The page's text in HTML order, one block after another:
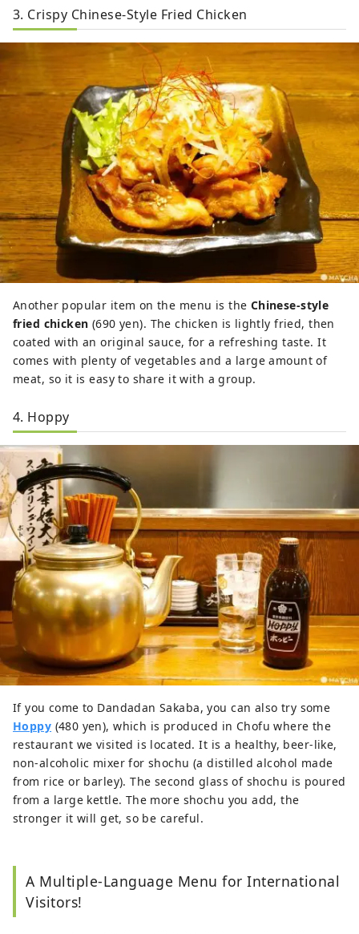
3. Crispy Chinese-Style Fried Chicken
Another popular item on the menu is the Chinese-style
fried chicken (690 yen). The chicken is lightly fried, then
coated with an original sauce, for a refreshing taste. It
comes with plenty of vegetables and a large amount of
meat, so it is easy to share it with a group.
4. Hoppy
If you come to Dandadan Sakaba, you can also try some
Hoppy (480 yen), which is produced in Chofu where the
restaurant we visited is located. It is a healthy, beer-like,
non-alcoholic mixer for shochu (a distilled alcohol made
from rice or barley). The second glass of shochu is poured
from a large kettle. The more shochu you add, the
stronger it will get, so be careful.
A Multiple-Language Menu for International
Visitors!